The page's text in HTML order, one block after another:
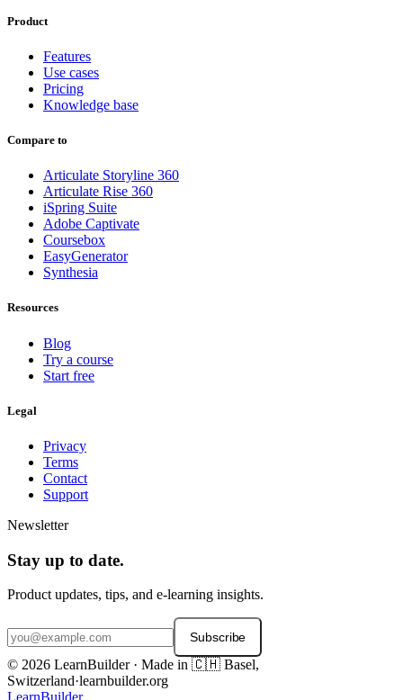
Product
Features
Use cases
Pricing
Knowledge base
Compare to
Articulate Storyline 360
Articulate Rise 360
iSpring Suite
Adobe Captivate
Coursebox
EasyGenerator
Synthesia
Resources
Blog
Try a course
Start free
Legal
Privacy
Terms
Contact
Support
Newsletter
Stay up to date.
Product updates, tips, and e-learning insights.
Subscribe
© 2026 LearnBuilder · Made in 🇨🇭 Basel,
Switzerland·learnbuilder.org